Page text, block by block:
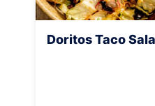
Doritos Taco